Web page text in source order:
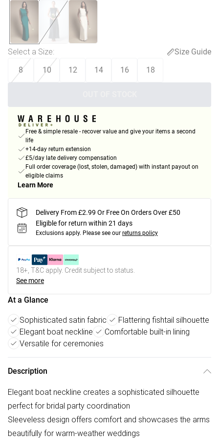
Select a Size:
Size Guide
8
10 12 14 16 18
Free & simple resale - recover value and give your items a second
life
+14-day return extension
£5/day late delivery compensation
Full order coverage (lost, stolen, damaged) with instant payout on
eligible claims
Learn More
Delivery From £2.99 Or Free On Orders Over £50
Eligible for return within 21 days
Exclusions apply. Please see our returns policy
18+, T&C apply. Credit subject to status.
See more
At a Glance
Sophisticated satin fabric
Flattering fishtail silhouette
Elegant boat neckline
Comfortable built-in lining
Versatile for ceremonies
Description
Elegant boat neckline creates a sophisticated silhouette
perfect for bridal party coordination
Sleeveless design offers comfort and showcases the arms
beautifully for warm-weather weddings